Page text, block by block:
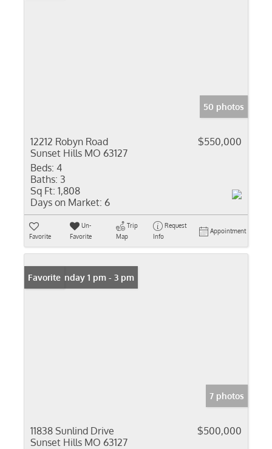
50 photos
12212 Robyn Road
Sunset Hills MO 63127
$550,000
Beds: 4
Baths: 3
Sq Ft: 1,808
Days on Market: 6
Favorite
Un-
Favorite
Trip
Map
Request
Info
Appointment
Open: Sunday 1 pm - 3 pm
Favorite
7 photos
11838 Sunlind Drive
Sunset Hills MO 63127
$500,000